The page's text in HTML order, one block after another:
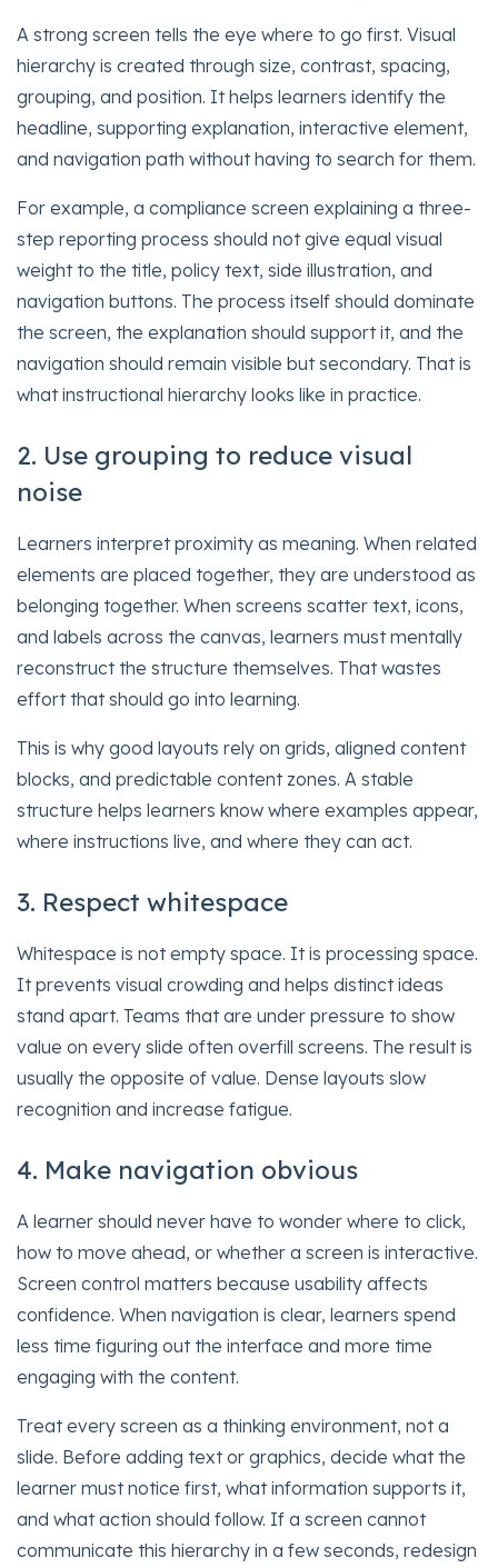
A strong screen tells the eye where to go first. Visual
hierarchy is created through size, contrast, spacing,
grouping, and position. It helps learners identify the
headline, supporting explanation, interactive element,
and navigation path without having to search for them.
For example, a compliance screen explaining a three-
step reporting process should not give equal visual
weight to the title, policy text, side illustration, and
navigation buttons. The process itself should dominate
the screen, the explanation should support it, and the
navigation should remain visible but secondary. That is
what instructional hierarchy looks like in practice.
2. Use grouping to reduce visual
noise
Learners interpret proximity as meaning. When related
elements are placed together, they are understood as
belonging together. When screens scatter text, icons,
and labels across the canvas, learners must mentally
reconstruct the structure themselves. That wastes
effort that should go into learning.
This is why good layouts rely on grids, aligned content
blocks, and predictable content zones. A stable
structure helps learners know where examples appear,
where instructions live, and where they can act.
3. Respect whitespace
Whitespace is not empty space. It is processing space.
It prevents visual crowding and helps distinct ideas
stand apart. Teams that are under pressure to show
value on every slide often overfill screens. The result is
usually the opposite of value. Dense layouts slow
recognition and increase fatigue.
4. Make navigation obvious
A learner should never have to wonder where to click,
how to move ahead, or whether a screen is interactive.
Screen control matters because usability affects
confidence. When navigation is clear, learners spend
less time figuring out the interface and more time
engaging with the content.
Treat every screen as a thinking environment, not a
slide. Before adding text or graphics, decide what the
learner must notice first, what information supports it,
and what action should follow. If a screen cannot
communicate this hierarchy in a few seconds, redesign